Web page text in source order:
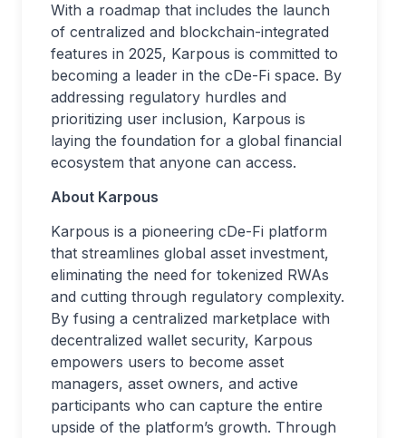
With a roadmap that includes the launch
of centralized and blockchain-integrated
features in 2025, Karpous is committed to
becoming a leader in the cDe-Fi space. By
addressing regulatory hurdles and
prioritizing user inclusion, Karpous is
laying the foundation for a global financial
ecosystem that anyone can access.
About Karpous
Karpous is a pioneering cDe-Fi platform
that streamlines global asset investment,
eliminating the need for tokenized RWAs
and cutting through regulatory complexity.
By fusing a centralized marketplace with
decentralized wallet security, Karpous
empowers users to become asset
managers, asset owners, and active
participants who can capture the entire
upside of the platform’s growth. Through